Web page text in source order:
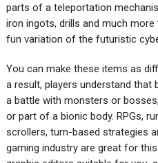
parts of a teleportation
iron ingots, drills and much
fun variation of the futuristic
You can make these items as
a result, players understand that
a battle with monsters or
or part of a bionic body. RPGs,
scrollers, turn-based strategies
gaming industry are great for